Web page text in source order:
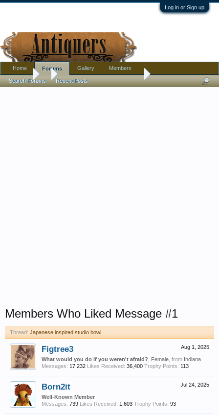
Log in or Sign up
Forums Japanese inspired studio bowl
Members Who Liked Message #1
Thread: Japanese inspired studio bowl
Aug 1, 2025
Figtree3
What would you do if you weren't afraid? , Female, from Indiana
Messages: 17,232 Likes Received: 36,400 Trophy Points: 113
Jul 24, 2025
Born2it
Well-Known Member
Messages: 739 Likes Received: 1,603 Trophy Points: 93
Home Forums
Search Forums Recent Posts
Gallery Members